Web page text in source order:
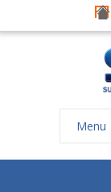
Menu
Home